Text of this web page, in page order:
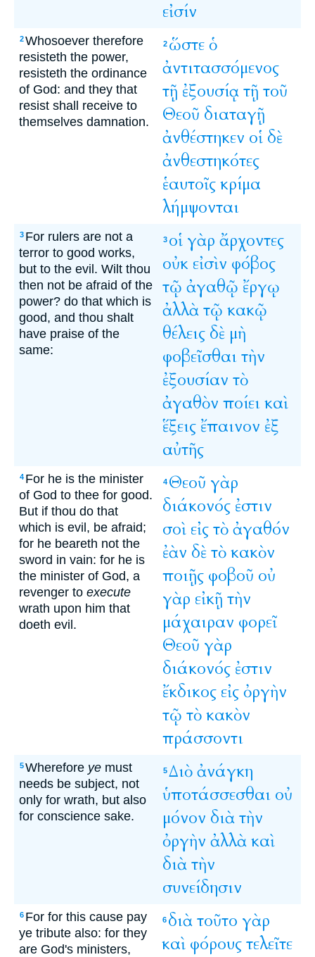
εἰσίν
2Whosoever therefore
resisteth the power,
resisteth the ordinance
of God: and they that
resist shall receive to
themselves damnation.
2 ὥστεὁ
ἀντιτασσόμενος
τῇ ἐξουσίᾳτῇ τοῦ
Θεοῦ διαταγῇ
ἀνθέστηκεν οἱ δὲ
ἀνθεστηκότες
ἑαυτοῖςκρίμα
λήμψονται
3 For rulers are not a
terror to good works,
but to the evil. Wilt thou
then not be afraid of the
power? do that which is
good, and thou shalt
have praise of the
same:
3 οἱ γὰρ ἄρχοντες
οὐκ εἰσὶν φόβος
τῷ ἀγαθῷ ἔργῳ
ἀλλὰτῷ κακῷ
θέλεις δὲ μὴ
φοβεῖσθαιτὴν
ἐξουσίαν τὸ
ἀγαθὸν ποίεικαὶ
ἕξεις ἔπαινον ἐξ
αὐτῆς
4 For he is the minister
of God to thee for good.
But if thou do that
which is evil, be afraid;
for he beareth not the
sword in vain: for he is
the minister of God, a
revenger to execute
wrath upon him that
doeth evil.
4 Θεοῦ γὰρ
διάκονός ἐστιν
σοὶ εἰςτὸἀγαθόν
ἐὰν δὲτὸκακὸν
ποιῇς φοβοῦ οὐ
γὰρ εἰκῇ τὴν
μάχαιραν φορεῖ
Θεοῦ γὰρ
διάκονός ἐστιν
ἔκδικος εἰςὀργὴν
τῷ τὸκακὸν
πράσσοντι
5Wherefore ye must
needs be subject, not
only for wrath, but also
for conscience sake.
5Διὸἀνάγκη
ὑποτάσσεσθαι οὐ
μόνον διὰτὴν
ὀργὴν ἀλλὰκαὶ
διὰτὴν
συνείδησιν
6 For for this cause pay
ye tribute also: for they
are God's ministers,
6 διὰτοῦτο γὰρ
καὶ φόρουςτελεῖτε